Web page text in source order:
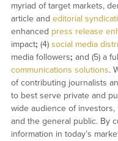
myriad of target markets,
article and editorial
enhanced press release
impact; (4) social media
media followers; and (5) a
communications solutions.
of contributing journalists
to best serve private and
wide audience of
and the general public. By
information in today’s